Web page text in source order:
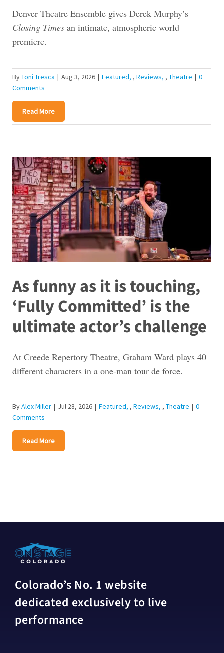
Denver Theatre Ensemble gives Derek Murphy’s
Closing Timesan intimate, atmospheric world
premiere.
ByToni Tresca | Aug 3, 2026 | Featured , Reviews , Theatre | 0
Comments
Read More
As funny as it is touching,
‘Fully Committed’ is the
ultimate actor’s challenge
At Creede Repertory Theatre, Graham Ward plays 40
different characters in a one-man tour de force.
ByAlex Miller | Jul 28, 2026 | Featured , Reviews , Theatre | 0
Comments
Read More
Colorado’s No. 1 website
dedicated exclusively to live
performance